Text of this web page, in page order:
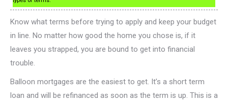
Know what terms before trying to apply and keep your budget
in line. No matter how good the home you chose is, if it
leaves you strapped, you are bound to get into financial
trouble.
Balloon mortgages are the easiest to get. It’s a short term
loan and will be refinanced as soon as the term is up. This is a